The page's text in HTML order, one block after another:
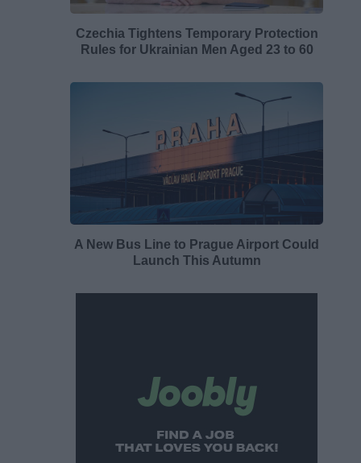
Czechia Tightens Temporary Protection
Rules for Ukrainian Men Aged 23 to 60
A New Bus Line to Prague Airport Could
Launch This Autumn